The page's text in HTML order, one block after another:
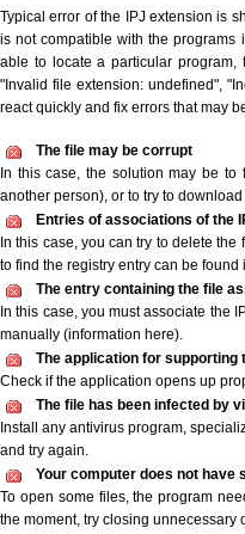
Typical error of the IPJ extension is
is not compatible with the
able to locate a particular
"Invalid file extension: undefined",
react quickly and fix errors that may
The file may be corrupt
In this case, the solution may be
another person), or to try to
Entries of associations of the
In this case, you can try to delete
to find the registry entry can be found
The entry containing the file
In this case, you must associate the
manually (information here).
The application for supporting
Check if the application opens up
The file has been infected by
Install any antivirus program,
and try again.
Your computer does not have
To open some files, the program
the moment, try closing unnecessary